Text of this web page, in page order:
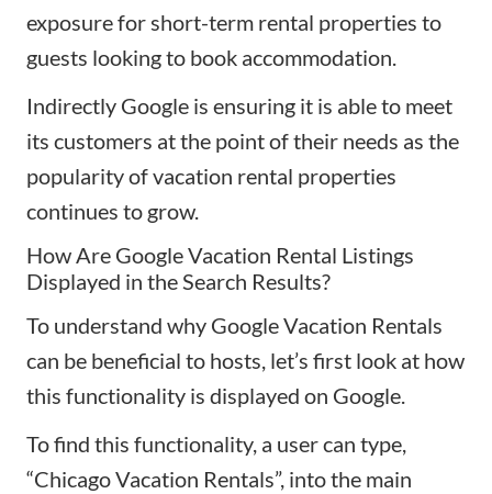
exposure for short-term rental properties to
guests looking to book accommodation.
Indirectly Google is ensuring it is able to meet
its customers at the point of their needs as the
popularity of vacation rental properties
continues to grow.
How Are Google Vacation Rental Listings
Displayed in the Search Results?
To understand why Google Vacation Rentals
can be beneficial to hosts, let’s first look at how
this functionality is displayed on Google.
To find this functionality, a user can type,
“Chicago Vacation Rentals”, into the main